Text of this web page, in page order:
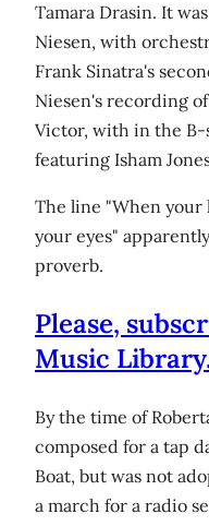
Tamara Drasin. It
Niesen, with
Frank Sinatra's
Niesen's recording
Victor, with in the B-
featuring Isham
The line "When your
your eyes"
proverb.
Please,
Music
By the time of
composed for a tap
Boat, but was not
a march for a radio